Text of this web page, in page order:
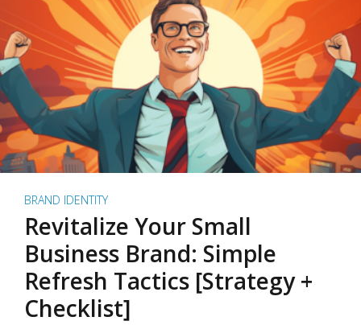
BRAND IDENTITY
Revitalize Your Small
Business Brand: Simple
Refresh Tactics [Strategy +
Checklist]